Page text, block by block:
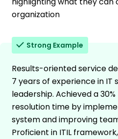
organization
Strong Example
Results-oriented service
7 years of experience in
leadership. Achieved a
resolution time by
system and improving
Proficient in ITIL